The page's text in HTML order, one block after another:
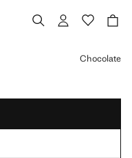
Chocolate